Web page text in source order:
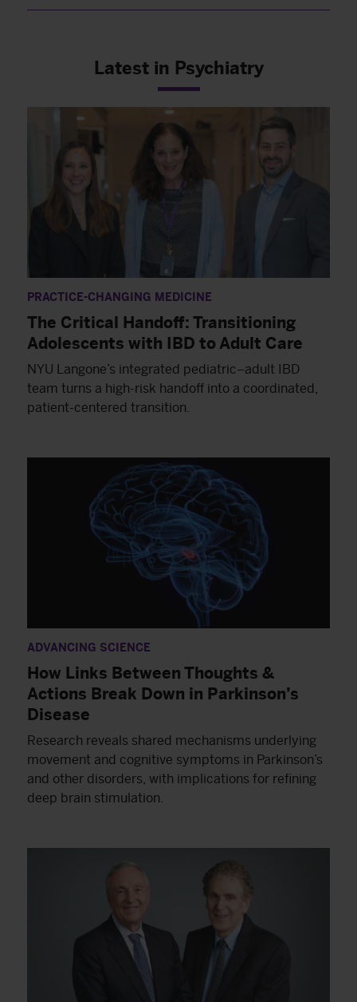
Latest in Psychiatry
PRACTICE-CHANGING MEDICINE
The Critical Handoff: Transitioning
Adolescents with IBD to Adult Care
NYU Langone’s integrated pediatric–adult IBD
team turns a high-risk handoff into a coordinated,
patient-centered transition.
ADVANCING SCIENCE
How Links Between Thoughts &
Actions Break Down in Parkinson’s
Disease
Research reveals shared mechanisms underlying
movement and cognitive symptoms in Parkinson’s
and other disorders, with implications for refining
deep brain stimulation.